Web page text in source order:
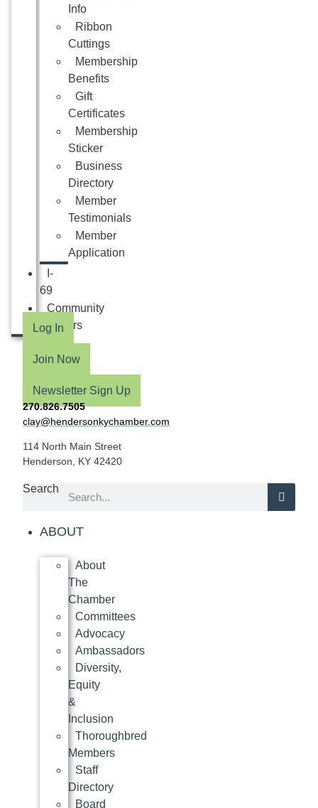
Info
Ribbon
Cuttings
Membership
Benefits
Gift
Certificates
Membership
Sticker
Business
Directory
Member
Testimonials
Member
Application
I-
69
Community
Partners
Log In
Join Now
Newsletter Sign Up
270.826.7505
clay@hendersonkychamber.com
114 North Main Street
Henderson, KY 42420
Search
ABOUT
About
The
Chamber
Committees
Advocacy
Ambassadors
Diversity,
Equity
&
Inclusion
Thoroughbred
Members
Staff
Directory
Board